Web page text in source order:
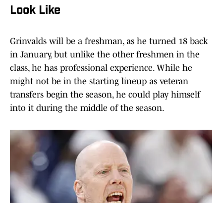
Look Like
Grinvalds will be a freshman, as he turned 18 back
in January, but unlike the other freshmen in the
class, he has professional experience. While he
might not be in the starting lineup as veteran
transfers begin the season, he could play himself
into it during the middle of the season.